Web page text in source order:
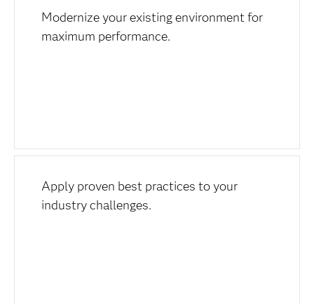
Modernize your existing environment for
maximum performance.
Apply proven best practices to your
industry challenges.